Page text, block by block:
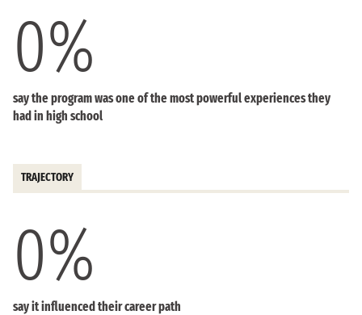
0%
say the program was one of the most powerful experiences they
had in high school
TRAJECTORY
0%
say it influenced their career path